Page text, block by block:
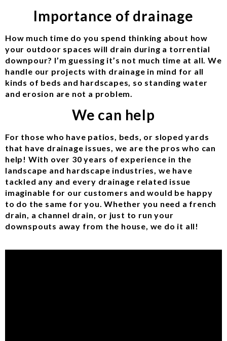
Importance of drainage
How much time do you spend thinking about how
your outdoor spaces will drain during a torrential
downpour? I’m guessing it’s not much time at all. We
handle our projects with drainage in mind for all
kinds of beds and hardscapes, so standing water
and erosion are not a problem.
We can help
For those who have patios, beds, or sloped yards
that have drainage issues, we are the pros who can
help! With over 30 years of experience in the
landscape and hardscape industries, we have
tackled any and every drainage related issue
imaginable for our customers and would be happy
to do the same for you. Whether you need a french
drain, a channel drain, or just to run your
downspouts away from the house, we do it all!